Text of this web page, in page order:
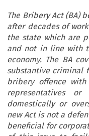
The Bribery Act (BA)
after decades of
the state which are
and not in line with
economy. The BA
substantive criminal
bribery offence
representatives
domestically or
new Act is not a
beneficial for